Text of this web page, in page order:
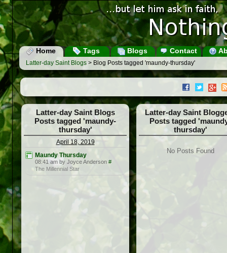
Home Tags Blogs Contact
Latter-day Saint Blogs > Blog Posts tagged 'maundy-thursday'
Latter-day Saint Blogs
Posts tagged 'maundy-
thursday'
April 18, 2019
Maundy Thursday
08:41 am by Joyce Anderson #
The Millennial Star
Latter-day Saint
Posts tagged
thursday'
No Posts Found